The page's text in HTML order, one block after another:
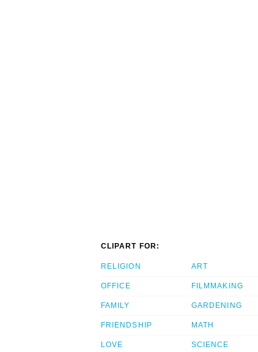
CLIPART FOR:
RELIGION
OFFICE
FAMILY
FRIENDSHIP
LOVE
ART
FILMMAKING
GARDENING
MATH
SCIENCE